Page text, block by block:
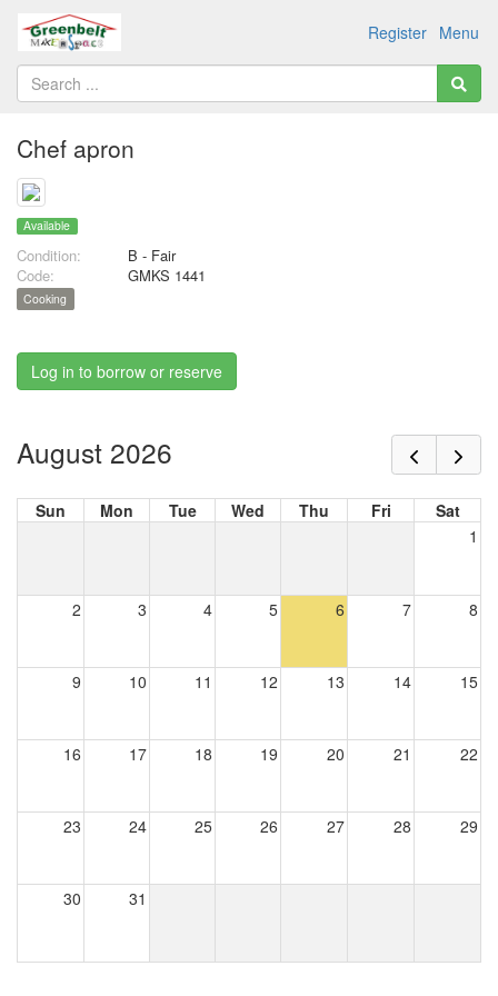
Menu
Register
Chef apron
Available
Condition:
B - Fair
Code:
GMKS 1441
Cooking
Log in to borrow or reserve
August 2026
Sun Mon Tue Wed Thu Fri
Sat
1
2 3 4 5 6 7 8
9 10 11 12 13 14 15
16 17 18 19 20 21 22
23 24 25 26 27 28 29
30 31